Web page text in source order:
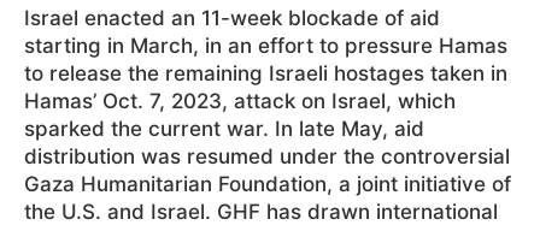
Israel enacted an 11-week blockade of aid
starting in March, in an effort to pressure Hamas
to release the remaining Israeli hostages taken in
Hamas’ Oct. 7, 2023, attack on Israel, which
sparked the current war. In late May, aid
distribution was resumed under the controversial
Gaza Humanitarian Foundation, a joint initiative of
the U.S. and Israel. GHF has drawn international